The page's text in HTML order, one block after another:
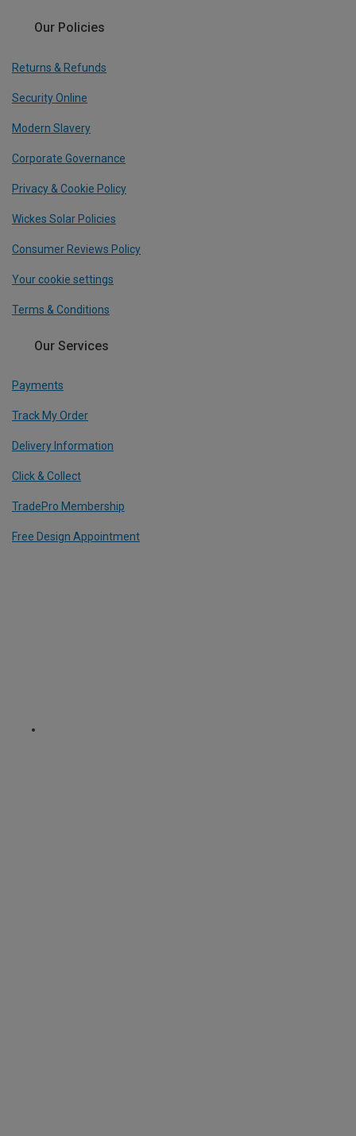
Our Policies
Returns & Refunds
Security Online
Modern Slavery
Corporate Governance
Privacy & Cookie Policy
Wickes Solar Policies
Consumer Reviews Policy
Your cookie settings
Terms & Conditions
Our Services
Payments
Track My Order
Delivery Information
Click & Collect
TradePro Membership
Free Design Appointment